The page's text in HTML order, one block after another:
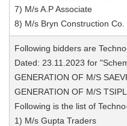
7) M/s A.P Associate
8) M/s Bryn Construction Co.
Following bidders are
Dated: 23.11.2023 for
GENERATION OF M/S
GENERATION OF M/S
Following is the list of
1) M/s Gupta Traders